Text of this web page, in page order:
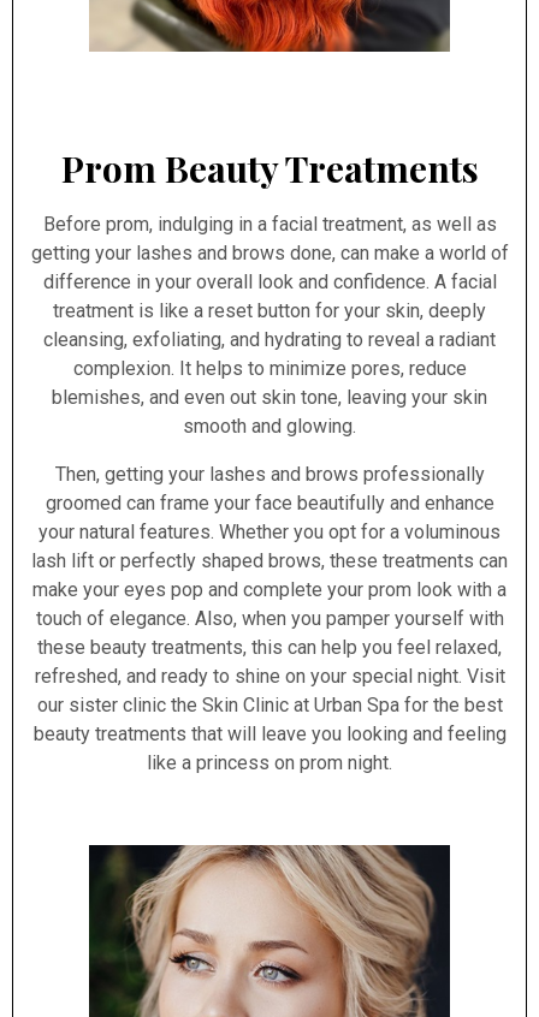
Prom Beauty Treatments
Before prom, indulging in a facial treatment, as well as
getting your lashes and brows done, can make a world of
difference in your overall look and confidence. A facial
treatment is like a reset button for your skin, deeply
cleansing, exfoliating, and hydrating to reveal a radiant
complexion. It helps to minimize pores, reduce
blemishes, and even out skin tone, leaving your skin
smooth and glowing.
Then, getting your lashes and brows professionally
groomed can frame your face beautifully and enhance
your natural features. Whether you opt for a voluminous
lash lift or perfectly shaped brows, these treatments can
make your eyes pop and complete your prom look with a
touch of elegance. Also, when you pamper yourself with
these beauty treatments, this can help you feel relaxed,
refreshed, and ready to shine on your special night. Visit
our sister clinic the Skin Clinic at Urban Spa for the best
beauty treatments that will leave you looking and feeling
like a princess on prom night.